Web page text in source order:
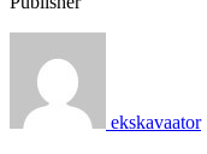
ekskavaator